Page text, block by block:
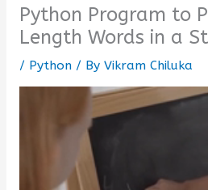
Python Program to
Length Words in a
/ Python/ By Vikram Chiluka